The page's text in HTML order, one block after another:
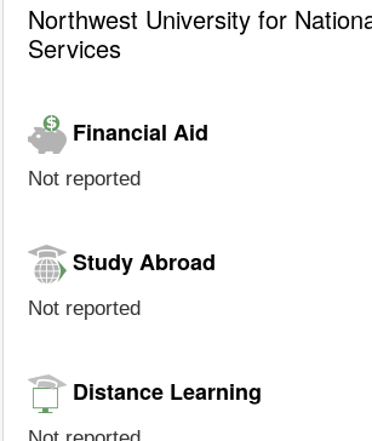
Northwest University for
Services
Financial Aid
Not reported
Study Abroad
Not reported
Distance Learning